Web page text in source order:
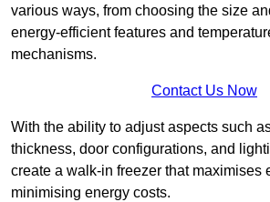
various ways, from choosing the size
energy-efficient features and
mechanisms.
Contact Us Now
With the ability to adjust aspects such
thickness, door configurations, and
create a walk-in freezer that maximises
minimising energy costs.